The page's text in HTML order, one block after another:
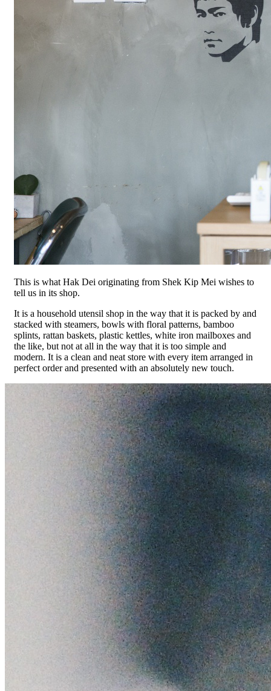
This is what Hak Dei originating from Shek Kip Mei wishes to
tell us in its shop.
It is a household utensil shop in the way that it is packed by and
stacked with steamers, bowls with floral patterns, bamboo
splints, rattan baskets, plastic kettles, white iron mailboxes and
the like, but not at all in the way that it is too simple and
modern. It is a clean and neat store with every item arranged in
perfect order and presented with an absolutely new touch.